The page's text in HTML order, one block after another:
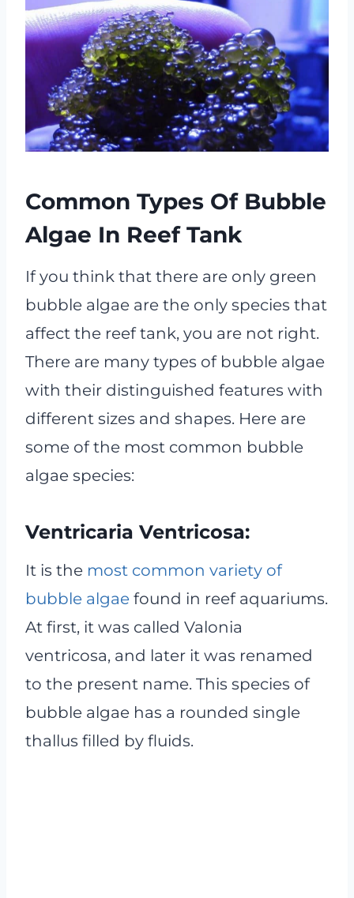
Common Types Of Bubble
Algae In Reef Tank
If you think that there are only green
bubble algae are the only species that
affect the reef tank, you are not right.
There are many types of bubble algae
with their distinguished features with
different sizes and shapes. Here are
some of the most common bubble
algae species:
Ventricaria Ventricosa:
It is the most common variety of
bubble algae found in reef aquariums.
At first, it was called Valonia
ventricosa, and later it was renamed
to the present name. This species of
bubble algae has a rounded single
thallus filled by fluids.